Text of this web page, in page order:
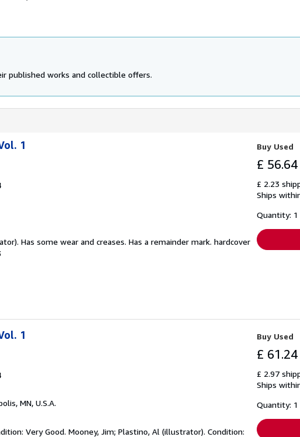
published works and collectible offers.
1
Has some wear and creases. Has a remainder mark. hardcover
Buy Used
£ 56.64
£ 2.23
Ships
Quantity: 1
1
MN, U.S.A.
Very Good. Mooney, Jim; Plastino, Al (illustrator). Condition:
Buy Used
£ 61.24
£ 2.97
Ships
Quantity: 1